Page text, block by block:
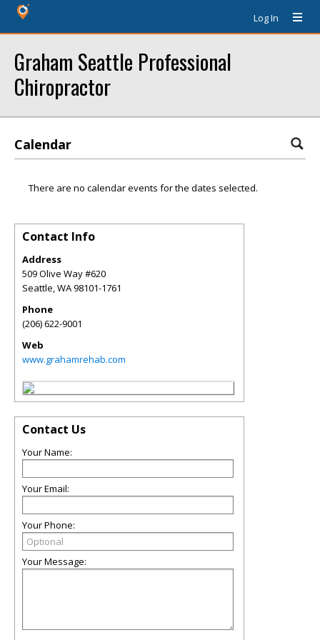
Log In
Graham Seattle Professional
Chiropractor
Calendar
There are no calendar events for the dates selected.
Contact Info
Address
509 Olive Way #620
Seattle,WA98101-1761
Phone
(206) 622-9001
Web
www.grahamrehab.com
Contact Us
Your Name:
Your Email:
Your Phone:
Your Message: